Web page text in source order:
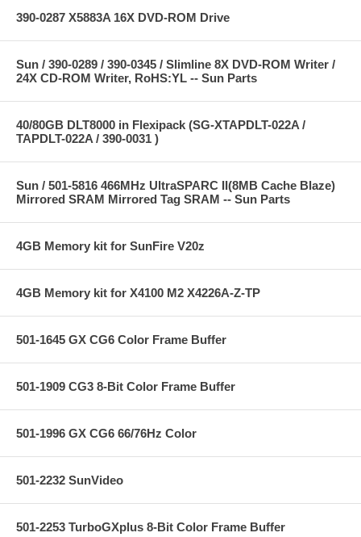
390-0287 X5883A 16X DVD-ROM Drive
Sun / 390-0289 / 390-0345 / Slimline 8X DVD-ROM Writer /
24X CD-ROM Writer, RoHS:YL -- Sun Parts
40/80GB DLT8000 in Flexipack (SG-XTAPDLT-022A /
TAPDLT-022A / 390-0031 )
Sun / 501-5816 466MHz UltraSPARC II(8MB Cache Blaze)
Mirrored SRAM Mirrored Tag SRAM -- Sun Parts
4GB Memory kit for SunFire V20z
4GB Memory kit for X4100 M2 X4226A-Z-TP
501-1645 GX CG6 Color Frame Buffer
501-1909 CG3 8-Bit Color Frame Buffer
501-1996 GX CG6 66/76Hz Color
501-2232 SunVideo
501-2253 TurboGXplus 8-Bit Color Frame Buffer